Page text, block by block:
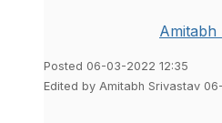
Amitabh
Posted 06-03-2022 12:35
Edited by Amitabh Srivastav